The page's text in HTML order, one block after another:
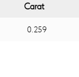
Carat
0.259